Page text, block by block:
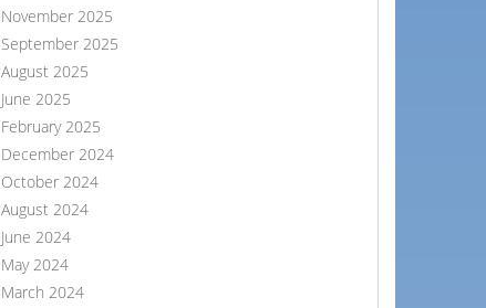
November 2025
September 2025
August 2025
June 2025
February 2025
December 2024
October 2024
August 2024
June 2024
May 2024
March 2024